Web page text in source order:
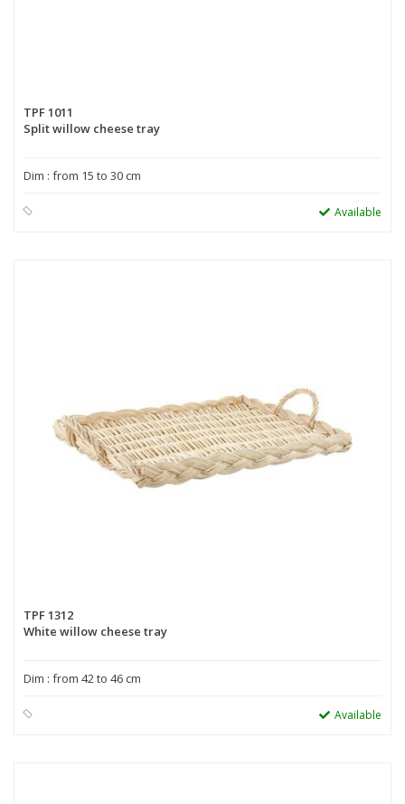
TPF 1011
Split willow cheese tray
Dim : from 15 to 30 cm
Available
TPF 1312
White willow cheese tray
Dim : from 42 to 46 cm
Available